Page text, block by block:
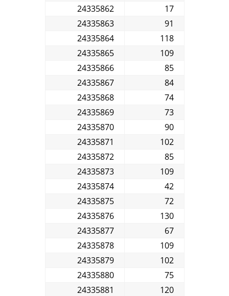
24335862
17
24335863
91
24335864
118
24335865
109
24335866
85
24335867
84
24335868
74
24335869
73
24335870
90
24335871
102
24335872
85
24335873
109
24335874
42
24335875
72
24335876
130
24335877
67
24335878
109
24335879
102
24335880
75
24335881
120